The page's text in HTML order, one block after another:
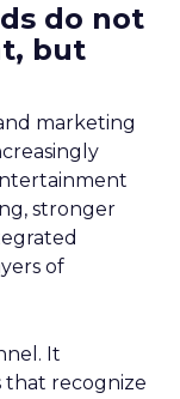
do not
but
marketing
stronger
of
It
that recognize